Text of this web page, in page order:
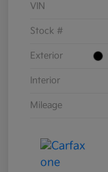
VIN
Stock #
Exterior
Interior
Mileage